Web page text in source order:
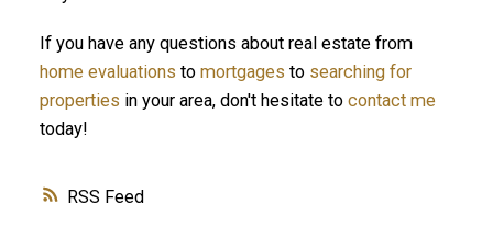
RSS
If you have any questions about real estate from
home evaluations to mortgages to searching for
properties in your area, don't hesitate to contact me
today!